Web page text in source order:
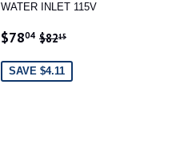
WATER INLET 115V
SALE
$7804 $78.04
REGULAR PRICE
$8215
SAVE $4.11